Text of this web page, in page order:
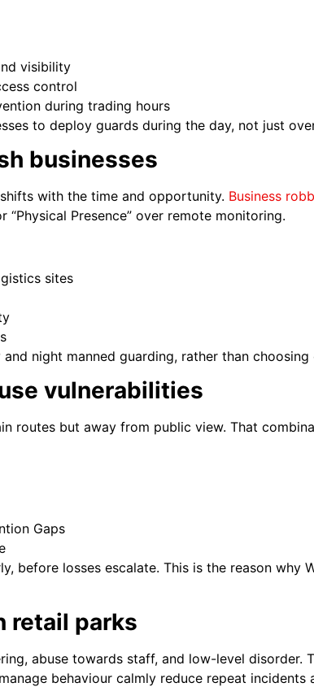
visibility
control
during trading hours
to deploy guards during the day, not just
businesses
with the time and opportunity. Business
Presence” over remote monitoring.
sites
night manned guarding, rather than choosing
vulnerabilities
routes but away from public view. That
Gaps
before losses escalate. This is the reason why
retail parks
abuse towards staff, and low-level disorder.
behaviour calmly reduce repeat